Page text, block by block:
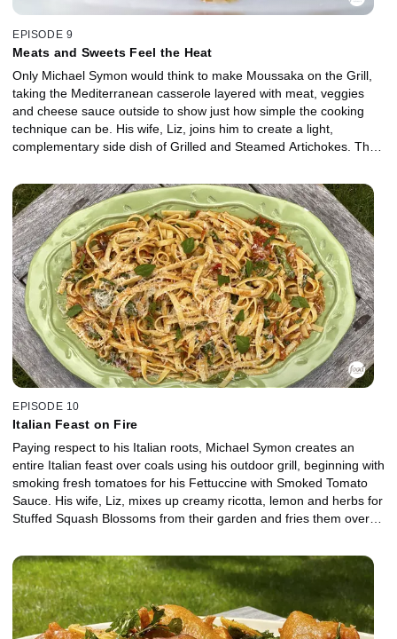
EPISODE 9
Meats and Sweets Feel the Heat
Only Michael Symon would think to make Moussaka on the Grill,
taking the Mediterranean casserole layered with meat, veggies
and cheese sauce outside to show just how simple the cooking
technique can be. His wife, Liz, joins him to create a light,
complementary side dish of Grilled and Steamed Artichokes. They
and creamy vanilla bean ice cream.
EPISODE 10
Italian Feast on Fire
Paying respect to his Italian roots, Michael Symon creates an
entire Italian feast over coals using his outdoor grill, beginning with
smoking fresh tomatoes for his Fettuccine with Smoked Tomato
Sauce. His wife, Liz, mixes up creamy ricotta, lemon and herbs for
Stuffed Squash Blossoms from their garden and fries them over
sweet way to finish off the meal.